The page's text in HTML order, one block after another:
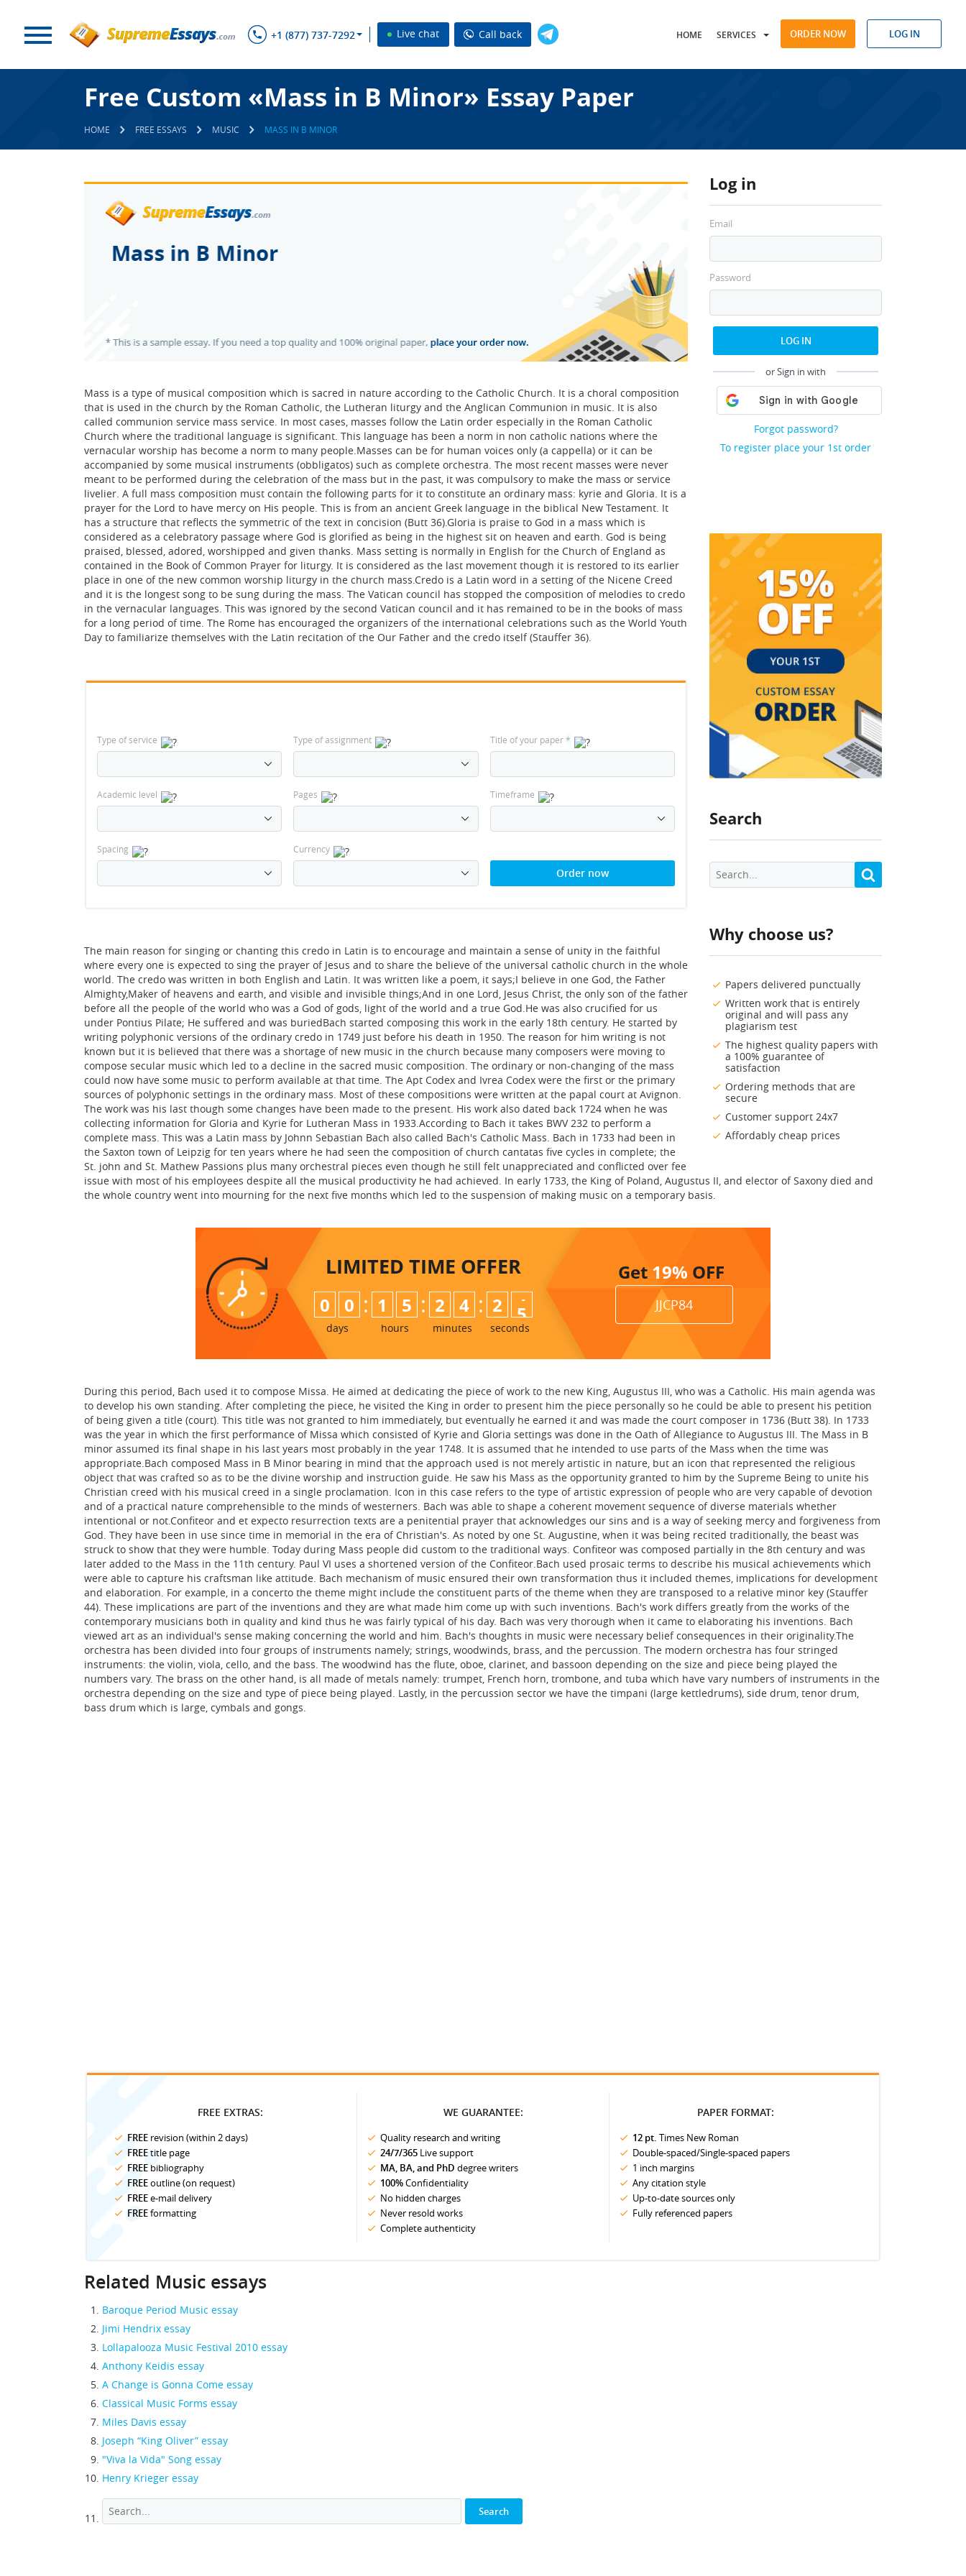
+1 (877) 737-7292 Live chat Call back HOME SERVICES ORDER NOW LOG IN
Free Custom «Mass in B Minor» Essay Paper
HOME FREE ESSAYS MUSIC MASS IN B MINOR
Log in
Email
Password
LOG IN
or Sign in with
Forgot password?
To register place your 1st order
Search
Why choose us?
Papers delivered punctually
Written work that is entirely
original and will pass any
plagiarism test
The highest quality papers with
a 100% guarantee of
satisfaction
Ordering methods that are
secure
Customer support 24x7
Affordably cheap prices
Mass is a type of musical composition which is sacred in nature according to the Catholic Church. It is a choral composition
that is used in the church by the Roman Catholic, the Lutheran liturgy and the Anglican Communion in music. It is also
called communion service mass service. In most cases, masses follow the Latin order especially in the Roman Catholic
Church where the traditional language is significant. This language has been a norm in non catholic nations where the
vernacular worship has become a norm to many people.Masses can be for human voices only (a cappella) or it can be
accompanied by some musical instruments (obbligatos) such as complete orchestra. The most recent masses were never
meant to be performed during the celebration of the mass but in the past, it was compulsory to make the mass or service
livelier. A full mass composition must contain the following parts for it to constitute an ordinary mass: kyrie and Gloria. It is a
prayer for the Lord to have mercy on His people. This is from an ancient Greek language in the biblical New Testament. It
has a structure that reflects the symmetric of the text in concision (Butt 36).Gloria is praise to God in a mass which is
considered as a celebratory passage where God is glorified as being in the highest sit on heaven and earth. God is being
praised, blessed, adored, worshipped and given thanks. Mass setting is normally in English for the Church of England as
contained in the Book of Common Prayer for liturgy. It is considered as the last movement though it is restored to its earlier
place in one of the new common worship liturgy in the church mass.Credo is a Latin word in a setting of the Nicene Creed
and it is the longest song to be sung during the mass. The Vatican council has stopped the composition of melodies to credo
in the vernacular languages. This was ignored by the second Vatican council and it has remained to be in the books of mass
for a long period of time. The Rome has encouraged the organizers of the international celebrations such as the World Youth
Day to familiarize themselves with the Latin recitation of the Our Father and the credo itself (Stauffer 36).
Type of service Type of assignment Title of your paper*
Academic level Pages Timeframe
Spacing Currency
Order now
The main reason for singing or chanting this credo in Latin is to encourage and maintain a sense of unity in the faithful
where every one is expected to sing the prayer of Jesus and to share the believe of the universal catholic church in the whole
world. The credo was written in both English and Latin. It was written like a poem, it says;I believe in one God, the Father
Almighty,Maker of heavens and earth, and visible and invisible things;And in one Lord, Jesus Christ, the only son of the father
before all the people of the world who was a God of gods, light of the world and a true God.He was also crucified for us
under Pontius Pilate; He suffered and was buriedBach started composing this work in the early 18th century. He started by
writing polyphonic versions of the ordinary credo in 1749 just before his death in 1950. The reason for him writing is not
known but it is believed that there was a shortage of new music in the church because many composers were moving to
compose secular music which led to a decline in the sacred music composition. The ordinary or non-changing of the mass
could now have some music to perform available at that time. The Apt Codex and Ivrea Codex were the first or the primary
sources of polyphonic settings in the ordinary mass. Most of these compositions were written at the papal court at Avignon.
The work was his last though some changes have been made to the present. His work also dated back 1724 when he was
collecting information for Gloria and Kyrie for Lutheran Mass in 1933.According to Bach it takes BWV 232 to perform a
complete mass. This was a Latin mass by Johnn Sebastian Bach also called Bach's Catholic Mass. Bach in 1733 had been in
the Saxton town of Leipzig for ten years where he had seen the composition of church cantatas five cycles in complete; the
St. john and St. Mathew Passions plus many orchestral pieces even though he still felt unappreciated and conflicted over fee
issue with most of his employees despite all the musical productivity he had achieved. In early 1733, the King of Poland, Augustus II, and elector of Saxony died and
the whole country went into mourning for the next five months which led to the suspension of making music on a temporary basis.
LIMITED TIME OFFER
0 0
days
: 1 5
hours
: 2 4
minutes
: 2 3
4
seconds
Get 19% OFF
JJCP84
During this period, Bach used it to compose Missa. He aimed at dedicating the piece of work to the new King, Augustus III, who was a Catholic. His main agenda was
to develop his own standing. After completing the piece, he visited the King in order to present him the piece personally so he could be able to present his petition
of being given a title (court). This title was not granted to him immediately, but eventually he earned it and was made the court composer in 1736 (Butt 38). In 1733
was the year in which the first performance of Missa which consisted of Kyrie and Gloria settings was done in the Oath of Allegiance to Augustus III. The Mass in B
minor assumed its final shape in his last years most probably in the year 1748. It is assumed that he intended to use parts of the Mass when the time was
appropriate.Bach composed Mass in B Minor bearing in mind that the approach used is not merely artistic in nature, but an icon that represented the religious
object that was crafted so as to be the divine worship and instruction guide. He saw his Mass as the opportunity granted to him by the Supreme Being to unite his
Christian creed with his musical creed in a single proclamation. Icon in this case refers to the type of artistic expression of people who are very capable of devotion
and of a practical nature comprehensible to the minds of westerners. Bach was able to shape a coherent movement sequence of diverse materials whether
intentional or not.Confiteor and et expecto resurrection texts are a penitential prayer that acknowledges our sins and is a way of seeking mercy and forgiveness from
God. They have been in use since time in memorial in the era of Christian's. As noted by one St. Augustine, when it was being recited traditionally, the beast was
struck to show that they were humble. Today during Mass people did custom to the traditional ways. Confiteor was composed partially in the 8th century and was
later added to the Mass in the 11th century. Paul VI uses a shortened version of the Confiteor.Bach used prosaic terms to describe his musical achievements which
were able to capture his craftsman like attitude. Bach mechanism of music ensured their own transformation thus it included themes, implications for development
and elaboration. For example, in a concerto the theme might include the constituent parts of the theme when they are transposed to a relative minor key (Stauffer
44). These implications are part of the inventions and they are what made him come up with such inventions. Bach's work differs greatly from the works of the
contemporary musicians both in quality and kind thus he was fairly typical of his day. Bach was very thorough when it came to elaborating his inventions. Bach
viewed art as an individual's sense making concerning the world and him. Bach's thoughts in music were necessary belief consequences in their originality.The
orchestra has been divided into four groups of instruments namely; strings, woodwinds, brass, and the percussion. The modern orchestra has four stringed
instruments: the violin, viola, cello, and the bass. The woodwind has the flute, oboe, clarinet, and bassoon depending on the size and piece being played the
numbers vary. The brass on the other hand, is all made of metals namely: trumpet, French horn, trombone, and tuba which have vary numbers of instruments in the
orchestra depending on the size and type of piece being played. Lastly, in the percussion sector we have the timpani (large kettledrums), side drum, tenor drum,
bass drum which is large, cymbals and gongs.
FREE EXTRAS:
FREE revision (within 2 days)
FREEtitle page
FREE bibliography
FREEoutline (on request)
FREEe-mail delivery
FREEformatting
WE GUARANTEE:
Quality research and writing
24/7/365 Live support
MA, BA, and PhD degree writers
100%Confidentiality
No hidden charges
Never resold works
Complete authenticity
PAPER FORMAT:
12 pt. Times New Roman
Double-spaced/Single-spaced papers
1 inch margins
Any citation style
Up-to-date sources only
Fully referenced papers
Related Music essays
Baroque Period Music essay
Jimi Hendrix essay
Lollapalooza Music Festival 2010 essay
Anthony Keidis essay
A Change is Gonna Come essay
Classical Music Forms essay
Miles Davis essay
Joseph “King Oliver” essay
"Viva la Vida" Song essay
Henry Krieger essay